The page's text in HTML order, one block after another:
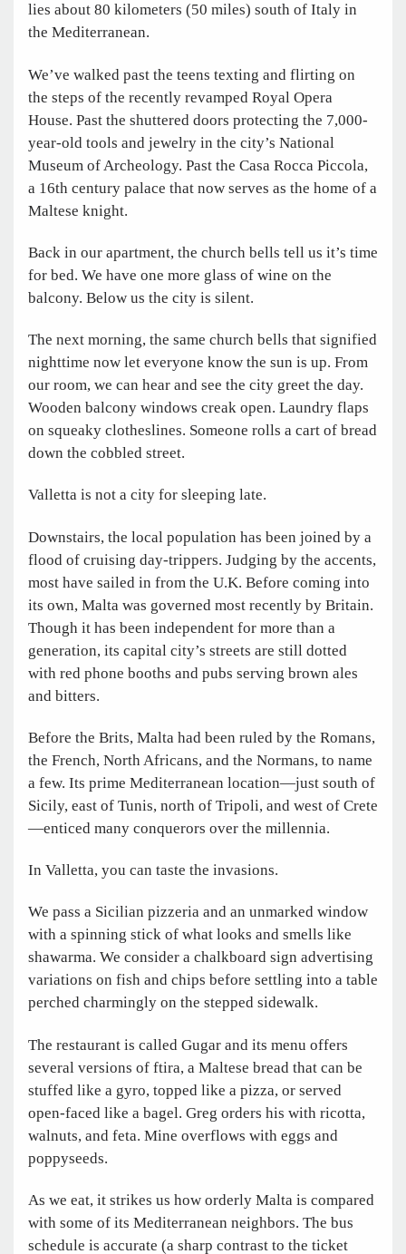
lies about 80 kilometers (50 miles) south of Italy in
the Mediterranean.
We’ve walked past the teens texting and flirting on
the steps of the recently revamped Royal Opera
House. Past the shuttered doors protecting the 7,000-
year-old tools and jewelry in the city’s National
Museum of Archeology. Past the Casa Rocca Piccola,
a 16th century palace that now serves as the home of a
Maltese knight.
Back in our apartment, the church bells tell us it’s time
for bed. We have one more glass of wine on the
balcony. Below us the city is silent.
The next morning, the same church bells that signified
nighttime now let everyone know the sun is up. From
our room, we can hear and see the city greet the day.
Wooden balcony windows creak open. Laundry flaps
on squeaky clotheslines. Someone rolls a cart of bread
down the cobbled street.
Valletta is not a city for sleeping late.
Downstairs, the local population has been joined by a
flood of cruising day-trippers. Judging by the accents,
most have sailed in from the U.K. Before coming into
its own, Malta was governed most recently by Britain.
Though it has been independent for more than a
generation, its capital city’s streets are still dotted
with red phone booths and pubs serving brown ales
and bitters.
Before the Brits, Malta had been ruled by the Romans,
the French, North Africans, and the Normans, to name
a few. Its prime Mediterranean location—just south of
Sicily, east of Tunis, north of Tripoli, and west of Crete
—enticed many conquerors over the millennia.
In Valletta, you can taste the invasions.
We pass a Sicilian pizzeria and an unmarked window
with a spinning stick of what looks and smells like
shawarma. We consider a chalkboard sign advertising
variations on fish and chips before settling into a table
perched charmingly on the stepped sidewalk.
The restaurant is called Gugar and its menu offers
several versions of ftira, a Maltese bread that can be
stuffed like a gyro, topped like a pizza, or served
open-faced like a bagel. Greg orders his with ricotta,
walnuts, and feta. Mine overflows with eggs and
poppyseeds.
As we eat, it strikes us how orderly Malta is compared
with some of its Mediterranean neighbors. The bus
schedule is accurate (a sharp contrast to the ticket